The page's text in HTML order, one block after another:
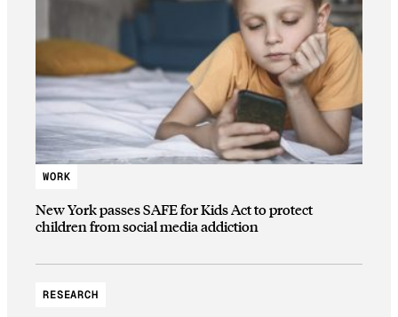
WORK
New York passes SAFE for Kids Act to protect
children from social media addiction
RESEARCH